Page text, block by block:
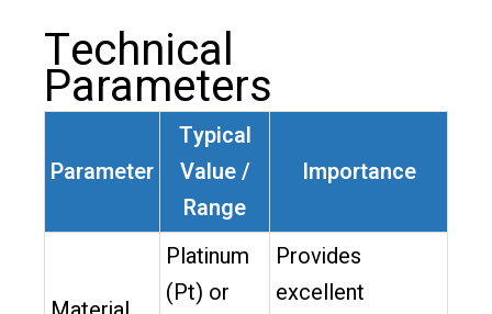
Technical
Parameters
Parameter
Typical
Value /
Range
Importance
Platinum
(Pt) or
Provides
excellent